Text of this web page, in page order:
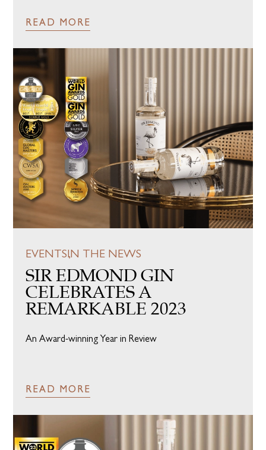
READ MORE
EVENTSIN THE NEWS
SIR EDMOND GIN
CELEBRATES A
REMARKABLE 2023
An Award-winning Year in Review
READ MORE